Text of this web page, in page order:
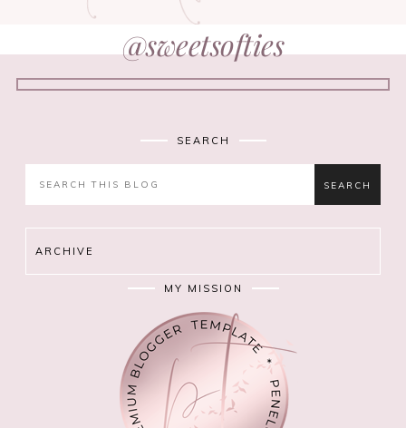
@sweetsofties
SEARCH
ARCHIVE
MY MISSION